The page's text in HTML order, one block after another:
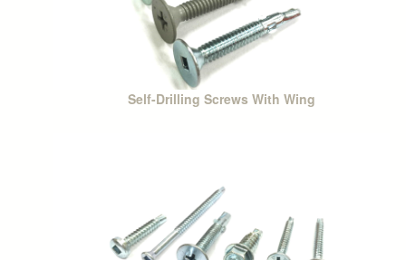
Self-Drilling Screws With Wing